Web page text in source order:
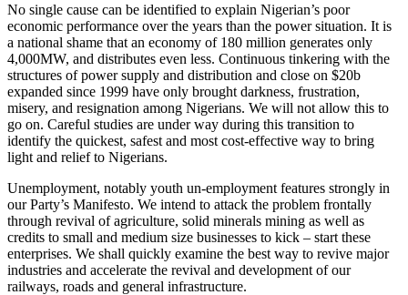
No single cause can be identified to explain Nigerian’s poor
economic performance over the years than the power situation. It is
a national shame that an economy of 180 million generates only
4,000MW, and distributes even less. Continuous tinkering with the
structures of power supply and distribution and close on $20b
expanded since 1999 have only brought darkness, frustration,
misery, and resignation among Nigerians. We will not allow this to
go on. Careful studies are under way during this transition to
identify the quickest, safest and most cost-effective way to bring
light and relief to Nigerians.
Unemployment, notably youth un-employment features strongly in
our Party’s Manifesto. We intend to attack the problem frontally
through revival of agriculture, solid minerals mining as well as
credits to small and medium size businesses to kick – start these
enterprises. We shall quickly examine the best way to revive major
industries and accelerate the revival and development of our
railways, roads and general infrastructure.